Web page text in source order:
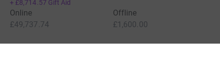
+ £8,714.57 Gift Aid
Online
£49,737.74
Offline
£1,600.00